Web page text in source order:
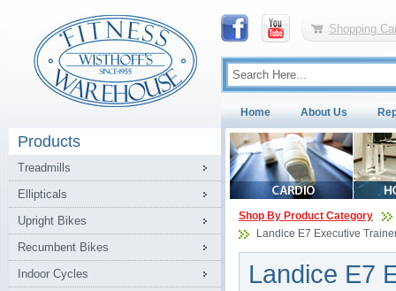
Shopping
Home About Us
Products
Treadmills
Ellipticals
Upright Bikes
Recumbent Bikes
Indoor Cycles
Shop By Product Category
Landice E7 Executive
Landice E7